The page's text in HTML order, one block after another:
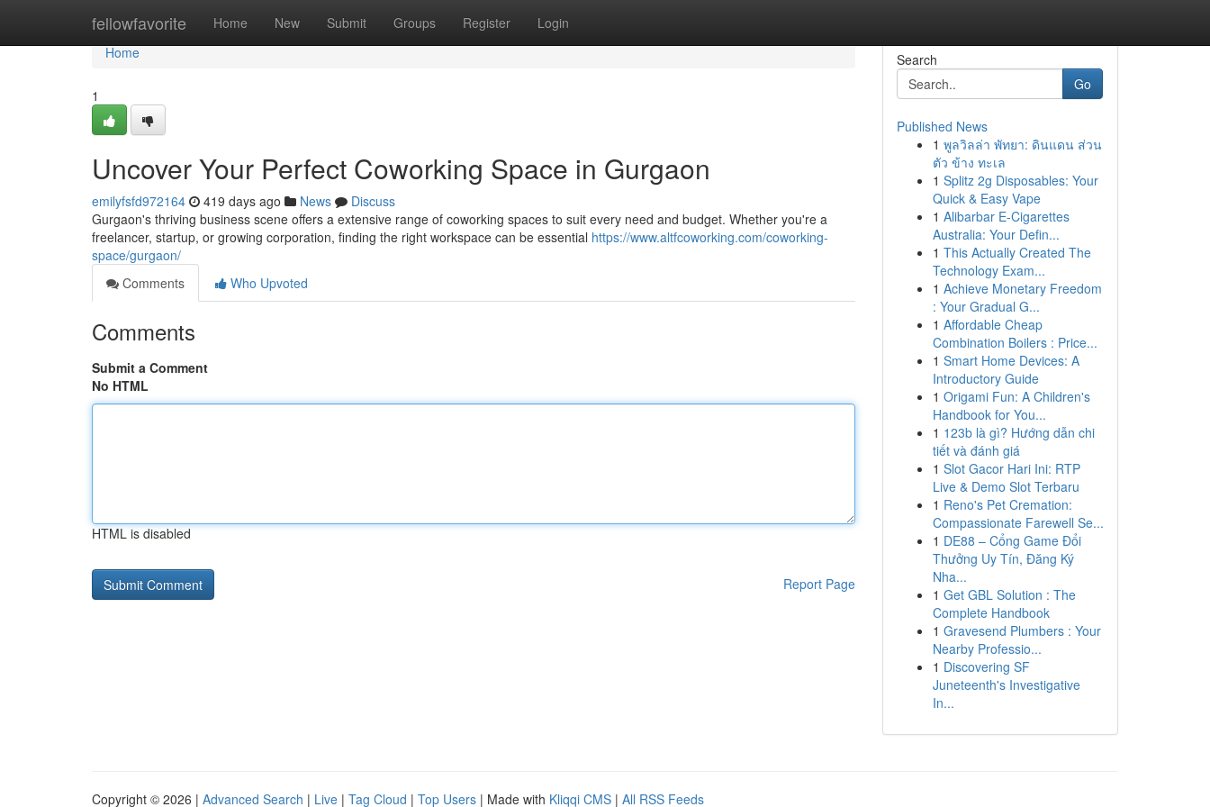
fellowfavorite Home New Submit Groups Register Login
Home
Home
1
Uncover Your Perfect Coworking Space in Gurgaon
emilyfsfd972164 419 days ago News
Discuss
Gurgaon's thriving business scene offers a extensive range of coworking spaces to suit every need and budget. Whether you're a
freelancer, startup, or growing corporation, finding the right workspace can be essential https://www.altfcoworking.com/coworking-
space/gurgaon/
Comments
Who Upvoted
Comments
Submit a Comment
No HTML
HTML is disabled
Report Page
Search
Go
Published News
1 พูลวิลล่า พัทยา: ดินแดน ส่วน
ตัว ข้าง ทะเล
1 Splitz 2g Disposables: Your
Quick & Easy Vape
1 Alibarbar E-Cigarettes
Australia: Your Defin...
1 This Actually Created The
Technology Exam...
1 Achieve Monetary Freedom
: Your Gradual G...
1 Affordable Cheap
Combination Boilers : Price...
1 Smart Home Devices: A
Introductory Guide
1 Origami Fun: A Children's
Handbook for You...
1 123b là gì? Hướng dẫn chi
tiết và đánh giá
1 Slot Gacor Hari Ini: RTP
Live & Demo Slot Terbaru
1 Reno's Pet Cremation:
Compassionate Farewell Se...
1 DE88 – Cổng Game Đổi
Thưởng Uy Tín, Đăng Ký
Nha...
1 Get GBL Solution : The
Complete Handbook
1 Gravesend Plumbers : Your
Nearby Professio...
1 Discovering SF
Juneteenth's Investigative
In...
Copyright © 2026 | Advanced Search | Live | Tag Cloud | Top Users | Made with Kliqqi CMS | All RSS Feeds